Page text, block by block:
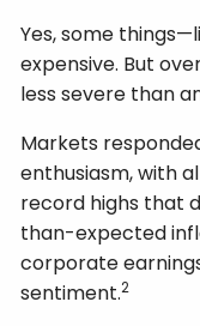
Yes, some
expensive. But
less severe than
Markets
enthusiasm, with
record highs that
than-expected
corporate
sentiment.2